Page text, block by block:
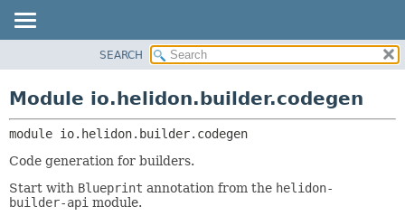
PACKAGE
CLASS
USE
TREE
DEPRECATED
MODULES
PACKAGES
SEARCH
Module io.helidon.builder.codegen
module io.helidon.builder.codegen
Code generation for builders.
Start with Blueprint annotation from the helidon-
builder-api module.